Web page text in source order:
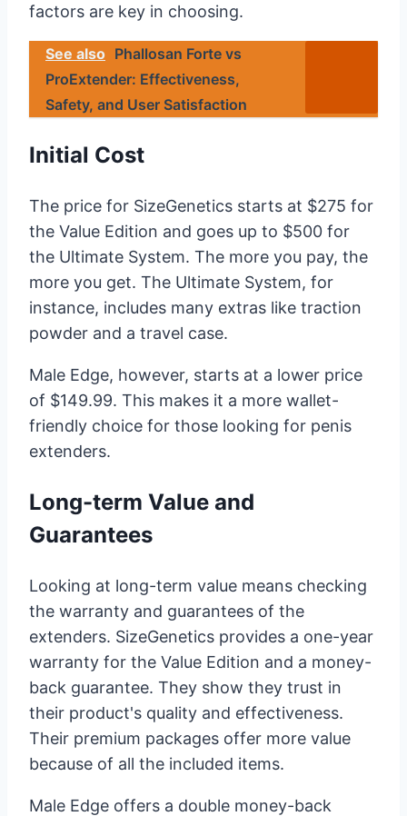
factors are key in choosing.
See also Phallosan Forte vs
ProExtender: Effectiveness,
Safety, and User Satisfaction
Initial Cost
The price for SizeGenetics starts at $275 for
the Value Edition and goes up to $500 for
the Ultimate System. The more you pay, the
more you get. The Ultimate System, for
instance, includes many extras like traction
powder and a travel case.
Male Edge, however, starts at a lower price
of $149.99. This makes it a more wallet-
friendly choice for those looking for penis
extenders.
Long-term Value and
Guarantees
Looking at long-term value means checking
the warranty and guarantees of the
extenders. SizeGenetics provides a one-year
warranty for the Value Edition and a money-
back guarantee. They show they trust in
their product's quality and effectiveness.
Their premium packages offer more value
because of all the included items.
Male Edge offers a double money-back